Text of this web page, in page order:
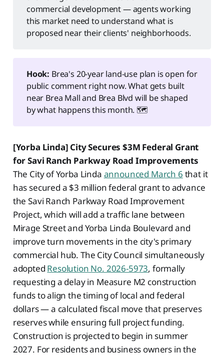
commercial development — agents working
this market need to understand what is
proposed near their clients' neighborhoods.
Hook: Brea's 20-year land-use plan is open for
public comment right now. What gets built
near Brea Mall and Brea Blvd will be shaped
by what happens this month. 🗺️
[Yorba Linda] City Secures $3M Federal Grant
for Savi Ranch Parkway Road Improvements
The City of Yorba Linda announced March 6 that it
has secured a $3 million federal grant to advance
the Savi Ranch Parkway Road Improvement
Project, which will add a traffic lane between
Mirage Street and Yorba Linda Boulevard and
improve turn movements in the city's primary
commercial hub. The City Council simultaneously
adopted Resolution No. 2026-5973, formally
requesting a delay in Measure M2 construction
funds to align the timing of local and federal
dollars — a calculated fiscal move that preserves
reserves while ensuring full project funding.
Construction is projected to begin in summer
2027. For residents and business owners in the